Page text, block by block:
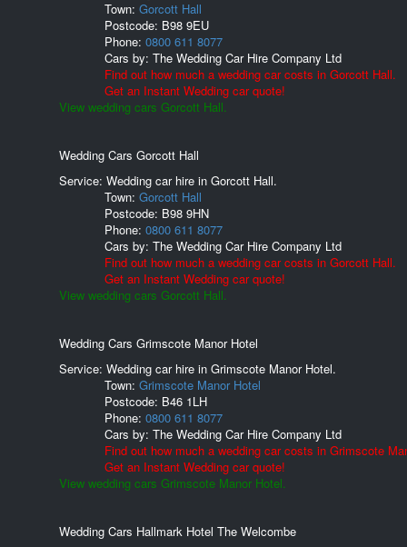
Town: Gorcott Hall
Postcode: B98 9EU
Phone: 0800 611 8077
Cars by: The Wedding Car Hire Company Ltd
Find out how much a wedding car costs in Gorcott Hall.
Get an Instant Wedding car quote!
View wedding cars Gorcott Hall.
Wedding Cars Gorcott Hall
Service: Wedding car hire in Gorcott Hall.
Town: Gorcott Hall
Postcode: B98 9HN
Phone: 0800 611 8077
Cars by: The Wedding Car Hire Company Ltd
Find out how much a wedding car costs in Gorcott Hall.
Get an Instant Wedding car quote!
View wedding cars Gorcott Hall.
Wedding Cars Grimscote Manor Hotel
Service: Wedding car hire in Grimscote Manor Hotel.
Town: Grimscote Manor Hotel
Postcode: B46 1LH
Phone: 0800 611 8077
Cars by: The Wedding Car Hire Company Ltd
Find out how much a wedding car costs in Grimscote
Get an Instant Wedding car quote!
View wedding cars Grimscote Manor Hotel.
Wedding Cars Hallmark Hotel The Welcombe